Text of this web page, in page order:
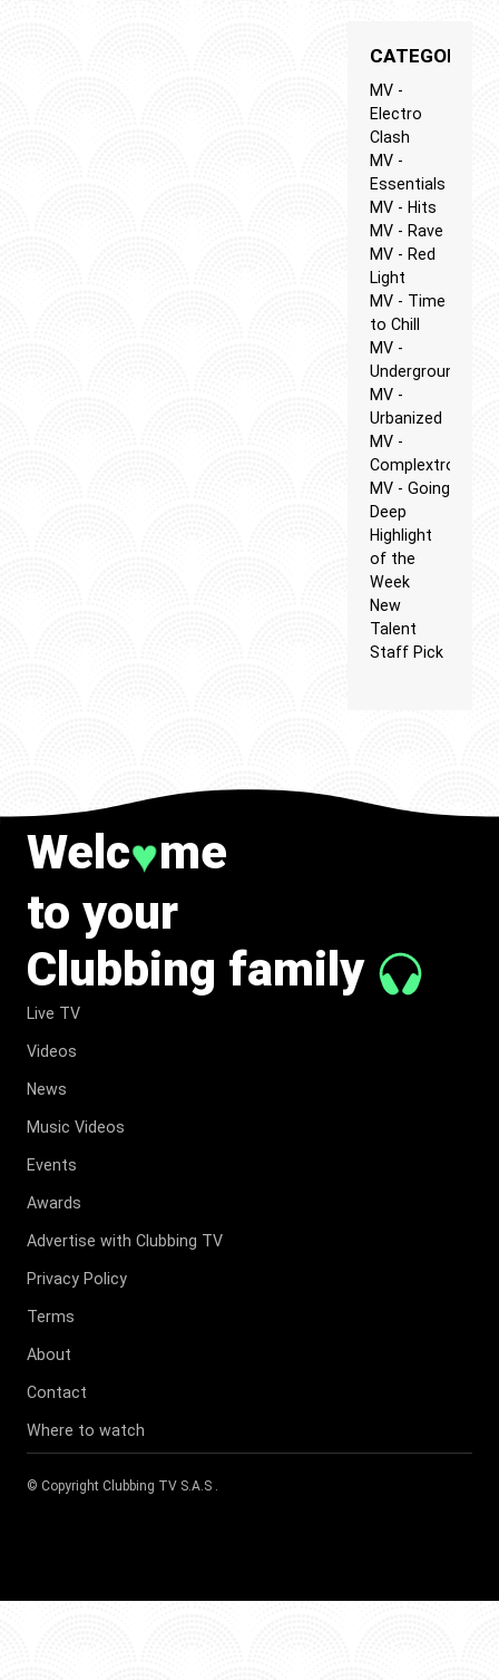
CATEGORIES
MV -
Electro
Clash
MV -
Essentials
MV - Hits
MV - Rave
MV - Red
Light
MV - Time
to Chill
MV -
Underground
MV -
Urbanized
MV -
Complextro
MV - Going
Deep
Highlight
of the
Week
New
Talent
Staff Pick
Welc♥me
to your
Clubbing family
Live TV
Videos
News
Music Videos
Events
Awards
Advertise with Clubbing TV
Privacy Policy
Terms
About
Contact
Where to watch
© Copyright Clubbing TV S.A.S .